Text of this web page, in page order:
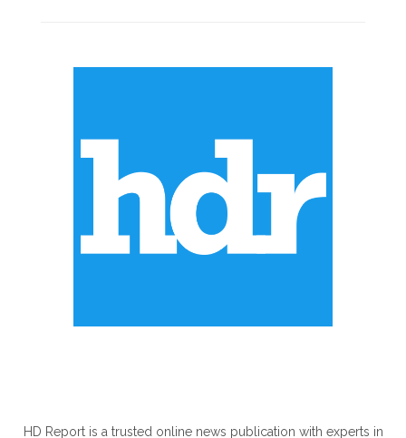
HD Report is a trusted online news publication with experts in